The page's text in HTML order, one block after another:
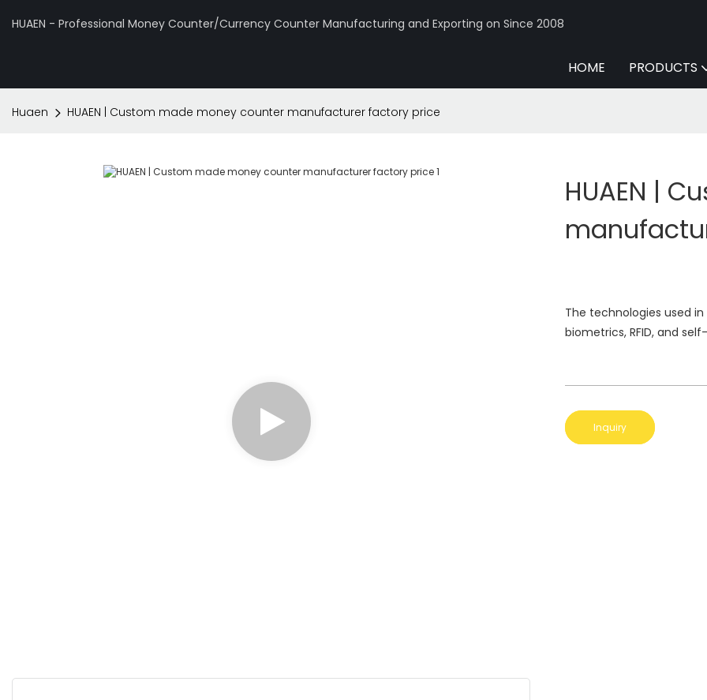
HUAEN - Professional Money Counter/Currency Counter Manufacturing and Exporting on Since 2008
HOME PRODUCTS
Huaen HUAEN | Custom made money counter manufacturer factory price
HUAEN |
The technologies used
biometrics, RFID, and
Inquiry